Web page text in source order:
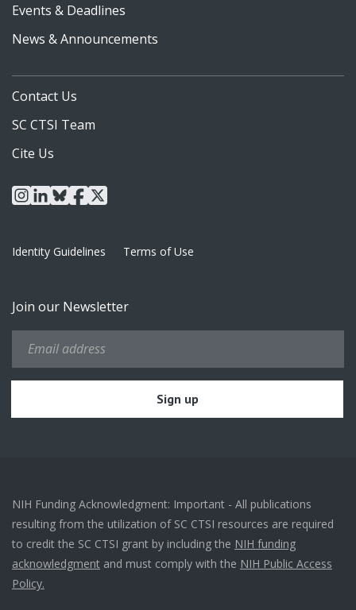
Events & Deadlines
News & Announcements
Contact Us
SC CTSI Team
Cite Us
instagram
linkedin
blueskyfacebook
x
Identity Guidelines Terms of Use
Join our Newsletter
NIH Funding Acknowledgment: Important - All publications
resulting from the utilization of SC CTSI resources are required
to credit the SC CTSI grant by including the NIH funding
acknowledgment and must comply with the NIH Public Access
Policy.